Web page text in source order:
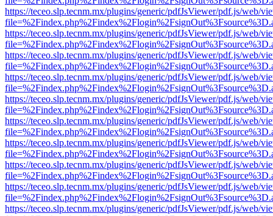
https://teceo.slp.tecnm.mx/plugins/generic/pdfJsViewer/pdf.js/web/
https://teceo.slp.tecnm.mx/plugins/generic/pdfJsViewer/pdf.js/web/
https://teceo.slp.tecnm.mx/plugins/generic/pdfJsViewer/pdf.js/web/
https://teceo.slp.tecnm.mx/plugins/generic/pdfJsViewer/pdf.js/web/
https://teceo.slp.tecnm.mx/plugins/generic/pdfJsViewer/pdf.js/web/
https://teceo.slp.tecnm.mx/plugins/generic/pdfJsViewer/pdf.js/web/
https://teceo.slp.tecnm.mx/plugins/generic/pdfJsViewer/pdf.js/web/
https://teceo.slp.tecnm.mx/plugins/generic/pdfJsViewer/pdf.js/web/
https://teceo.slp.tecnm.mx/plugins/generic/pdfJsViewer/pdf.js/web/
https://teceo.slp.tecnm.mx/plugins/generic/pdfJsViewer/pdf.js/web/